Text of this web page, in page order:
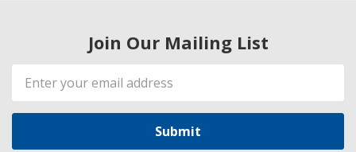
Join Our Mailing List
Email
Address